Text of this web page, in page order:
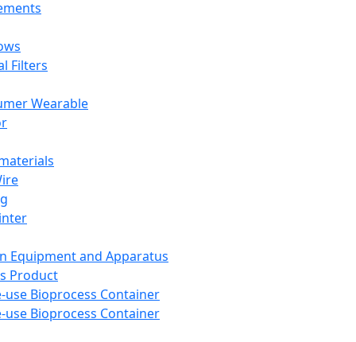
Filters
Wearable
Equipment and Apparatus
Product
use Bioprocess Container
use Bioprocess Container